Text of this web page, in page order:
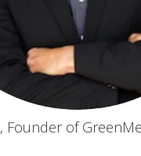
, Founder of